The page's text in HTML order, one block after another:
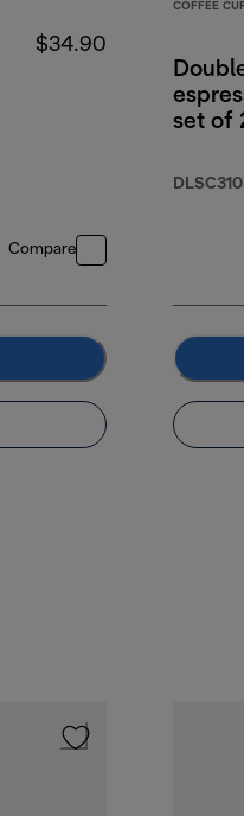
$34.90
Compare
COFFEE
set of
DLSC310